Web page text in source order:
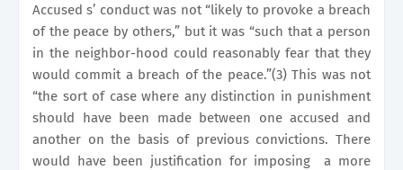
Accused s’ conduct was not “likely to provoke a breach
of the peace by others,” but it was “such that a person
in the neighbor-hood could reasonably fear that they
would commit a breach of the peace.”(3) This was not
“the sort of case where any distinction in punishment
should have been made between one accused and
another on the basis of previous convictions. There
would have been justification for imposing
a more